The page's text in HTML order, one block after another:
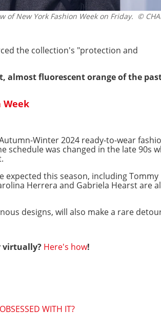
of New York Fashion Week on Friday. ©
the collection's "protection and
almost fluorescent orange of the
Week
Winter 2024 ready-to-wear
schedule was changed in the late 90s
expected this season, including Tommy
Herrera and Gabriela Hearst are
designs, will also make a rare
virtually? Here's how!
WITH IT?